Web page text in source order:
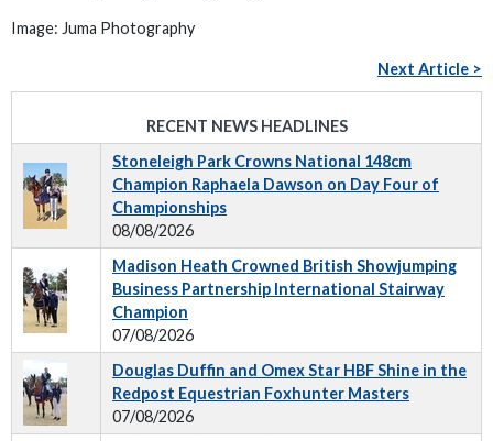
Image: Juma Photography
Next Article >
RECENT NEWS HEADLINES
Stoneleigh Park Crowns National 148cm
Champion Raphaela Dawson on Day Four of
Championships
08/08/2026
Madison Heath Crowned British Showjumping
Business Partnership International Stairway
Champion
07/08/2026
Douglas Duffin and Omex Star HBF Shine in the
Redpost Equestrian Foxhunter Masters
07/08/2026